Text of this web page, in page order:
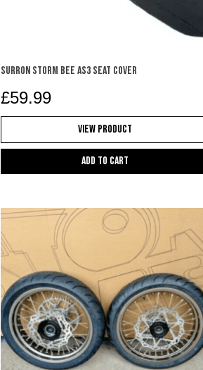
SURRON STORM BEE AS3 SEAT COVER
£59.99
View Product
Add to cart